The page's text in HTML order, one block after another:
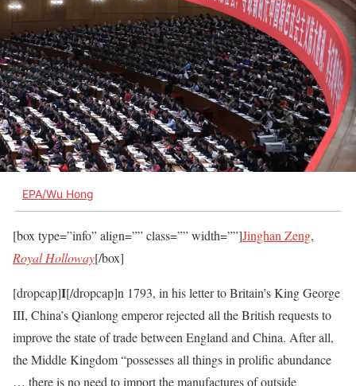
EPA/Wu Hong
[box type=”info” align=”” class=”” width=””]Jinghan Zeng,
Royal Holloway[/box]
[dropcap]I[/dropcap]n 1793, in his letter to Britain’s King George
III, China’s Qianlong emperor rejected all the British requests to
improve the state of trade between England and China. After all,
the Middle Kingdom “possesses all things in prolific abundance
… there is no need to import the manufactures of outside